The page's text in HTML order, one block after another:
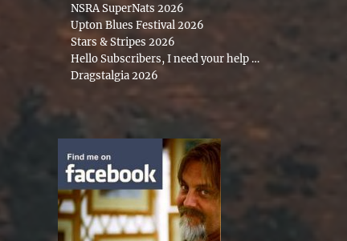
NSRA SuperNats 2026
Upton Blues Festival 2026
Stars & Stripes 2026
Hello Subscribers, I need your help …
Dragstalgia 2026